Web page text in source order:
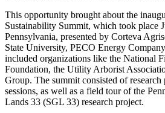
This opportunity brought about the
Sustainability Summit, which took place
Pennsylvania, presented by Corteva
State University, PECO Energy
included organizations like the National
Foundation, the Utility Arborist
Group. The summit consisted of
sessions, as well as a field tour of the
Lands 33 (SGL 33) research project.